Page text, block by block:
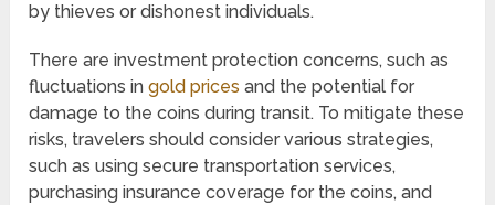
by thieves or dishonest individuals.
There are investment protection concerns, such as
fluctuations ingold prices and the potential for
damage to the coins during transit. To mitigate these
risks, travelers should consider various strategies,
such as using secure transportation services,
purchasing insurance coverage for the coins, and